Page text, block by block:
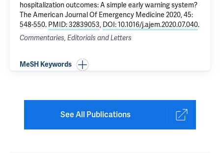
hospitalization outcomes: A simple early warning system?
The American Journal Of Emergency Medicine 2020, 45:
548-550. PMID: 32839053, DOI: 10.1016/j.ajem.2020.07.040.
Commentaries, Editorials and Letters
MeSH Keywords
See All Publications